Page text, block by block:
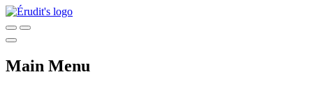
Main Menu